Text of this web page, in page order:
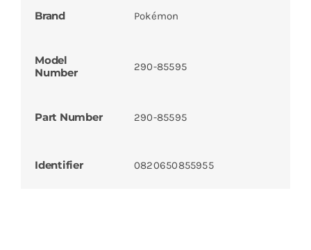
Brand Pokémon
Model
Number
290-85595
Part Number 290-85595
Identifier 0820650855955